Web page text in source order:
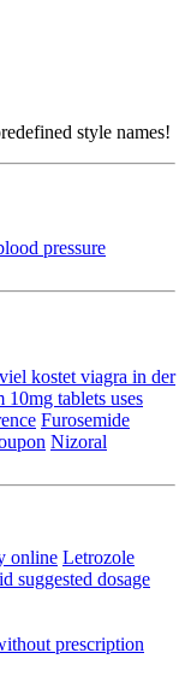
style names!
pressure
kostet viagra in der
10mg tablets uses
Furosemide
Nizoral
online Letrozole
suggested dosage
prescription